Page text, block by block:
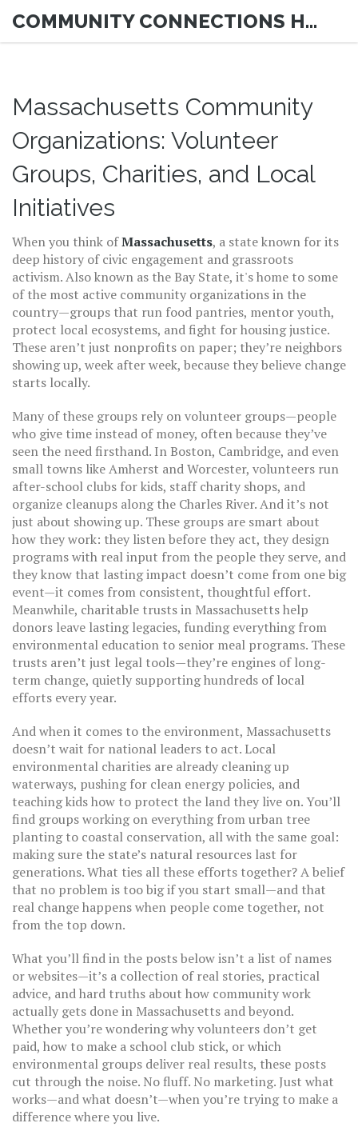
COMMUNITY CONNECTIONS HUB
Massachusetts Community
Organizations: Volunteer
Groups, Charities, and Local
Initiatives
When you think ofMassachusetts, a state known for its
deep history of civic engagement and grassroots
activism. Also known as the Bay State, it's home to some
of the most active community organizationsin the
country—groups that run food pantries, mentor youth,
protect local ecosystems, and fight for housing justice.
These aren’t just nonprofits on paper; they’re neighbors
showing up, week after week, because they believe change
starts locally.
Many of these groups rely onvolunteer groups—people
who give time instead of money, often because they’ve
seen the need firsthand. In Boston, Cambridge, and even
small towns like Amherst and Worcester, volunteers run
after-school clubs for kids, staff charity shops, and
organize cleanups along the Charles River. And it’s not
just about showing up. These groups are smart about
how they work: they listen before they act, they design
programs with real input from the people they serve, and
they know that lasting impact doesn’t come from one big
event—it comes from consistent, thoughtful effort.
Meanwhile, charitable trustsin Massachusetts help
donors leave lasting legacies, funding everything from
environmental education to senior meal programs. These
trusts aren’t just legal tools—they’re engines of long-
term change, quietly supporting hundreds of local
efforts every year.
And when it comes to the environment, Massachusetts
doesn’t wait for national leaders to act. Local
environmental charities are already cleaning up
waterways, pushing for clean energy policies, and
teaching kids how to protect the land they live on. You’ll
find groups working on everything from urban tree
planting to coastal conservation, all with the same goal:
making sure the state’s natural resources last for
generations. What ties all these efforts together? A belief
that no problem is too big if you start small—and that
real change happens when people come together, not
from the top down.
What you’ll find in the posts below isn’t a list of names
or websites—it’s a collection of real stories, practical
advice, and hard truths about how community work
actually gets done in Massachusetts and beyond.
Whether you’re wondering why volunteers don’t get
paid, how to make a school club stick, or which
environmental groups deliver real results, these posts
cut through the noise. No fluff. No marketing. Just what
works—and what doesn’t—when you’re trying to make a
difference where you live.